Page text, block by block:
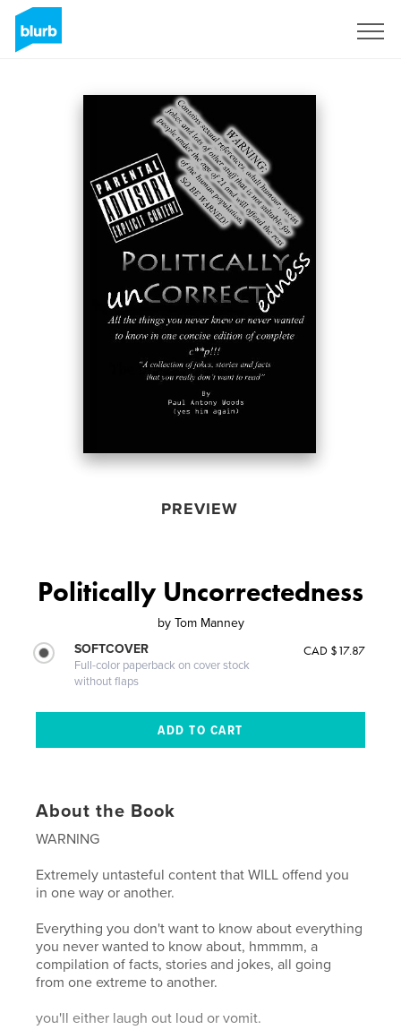
PREVIEW
Politically Uncorrectedness
by Tom Manney
SOFTCOVER
Full-color paperback on cover stock
without flaps
CAD $17.87
About the Book
WARNING
Extremely untasteful content that WILL offend you
in one way or another.
Everything you don't want to know about everything
you never wanted to know about, hmmmm, a
compilation of facts, stories and jokes, all going
from one extreme to another.
you'll either laugh out loud or vomit.